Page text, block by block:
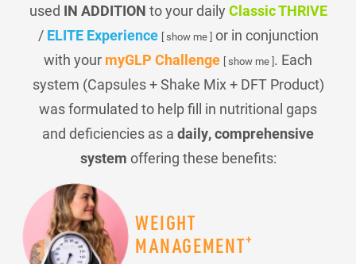
used IN ADDITION to your daily Classic THRIVE
/ ELITE Experience [ show me ]or in conjunction
with your myGLP Challenge [ show me ]. Each
system (Capsules + Shake Mix + DFT Product)
was formulated to help fill in nutritional gaps
and deficiencies as a daily, comprehensive
system offering these benefits:
WEIGHT
MANAGEMENT+